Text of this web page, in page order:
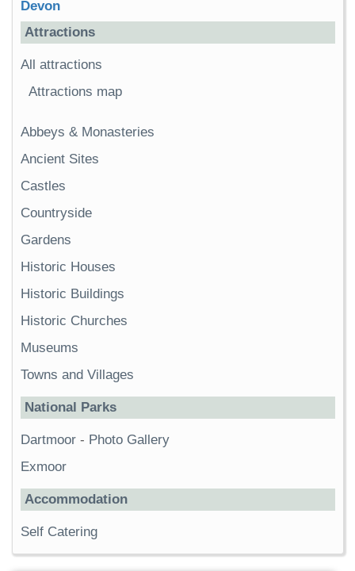
Devon
Attractions
All attractions
Attractions map
Abbeys & Monasteries
Ancient Sites
Castles
Countryside
Gardens
Historic Houses
Historic Buildings
Historic Churches
Museums
Towns and Villages
National Parks
Dartmoor - Photo Gallery
Exmoor
Accommodation
Self Catering